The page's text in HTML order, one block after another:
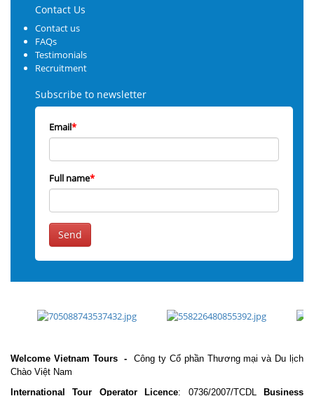
Contact Us
Contact us
FAQs
Testimonials
Recruitment
Subscribe to newsletter
Email*
Full name*
Send
Welcome Vietnam Tours -Công ty Cổ phần Thương mại và Du lịch
Chào Việt Nam
International Tour Operator Licence: 0736/2007/TCDL Business